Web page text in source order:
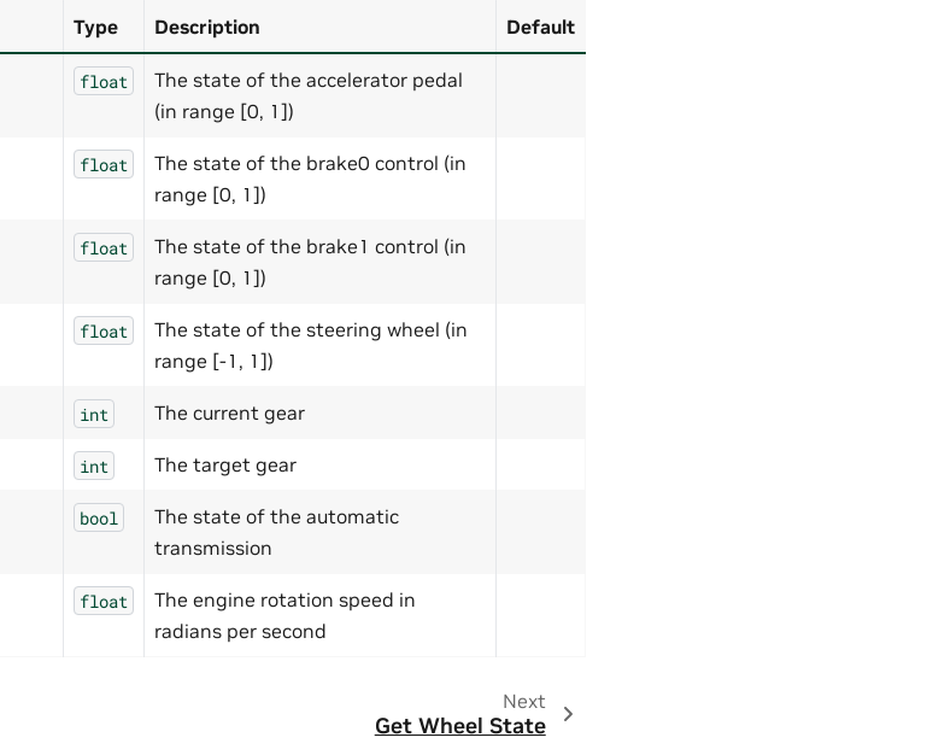
Type Description Default
float
The state of the accelerator pedal
(in range [0, 1])
float
The state of the brake0 control (in
range [0, 1])
float
The state of the brake1 control (in
range [0, 1])
float
The state of the steering wheel (in
range [-1, 1])
int The current gear
int The target gear
bool
The state of the automatic
transmission
float
The engine rotation speed in
radians per second
Next
Get Wheel State